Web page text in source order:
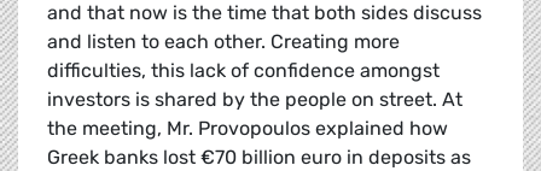
and that now is the time that both sides discuss
and listen to each other. Creating more
difficulties, this lack of confidence amongst
investors is shared by the people on street. At
the meeting, Mr. Provopoulos explained how
Greek banks lost €70 billion euro in deposits as